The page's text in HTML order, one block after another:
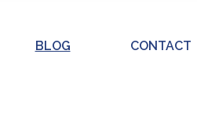
BLOG CONTACT